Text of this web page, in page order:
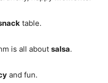
table.
is all about salsa.
and fun.